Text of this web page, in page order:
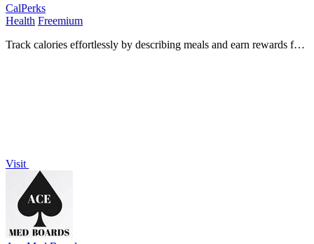
CalPerks
Health Freemium
Track calories effortlessly by describing meals and earn rewards for
Visit